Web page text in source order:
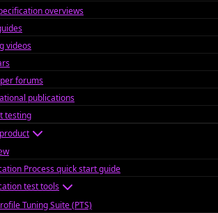
overviews
videos
forums
publications
testing
Process quick start guide
test tools
Tuning Suite (PTS)